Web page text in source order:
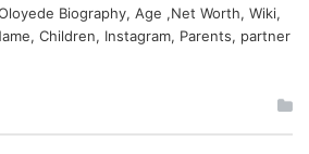
Biography, Age ,Net Worth, Wiki,
Children, Instagram, Parents, partner